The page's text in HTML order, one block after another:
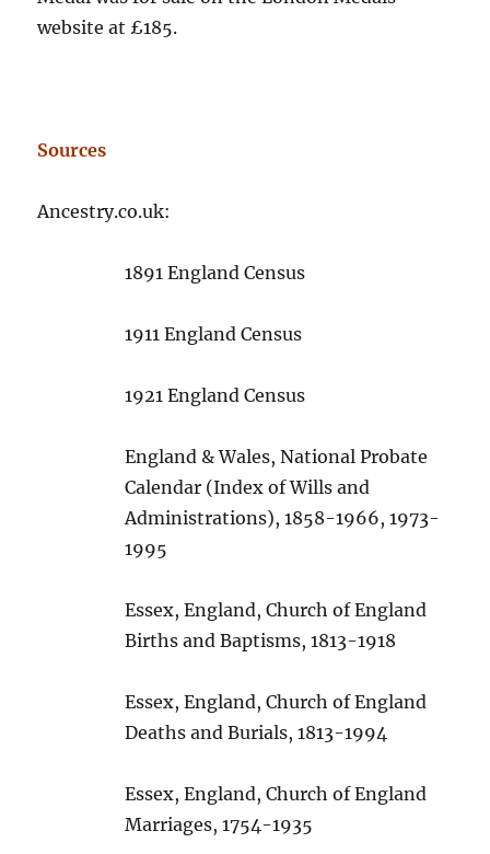
website at £185.
Sources
Ancestry.co.uk:
1891 England Census
1911 England Census
1921 England Census
England & Wales, National Probate
Calendar (Index of Wills and
Administrations), 1858-1966, 1973-
1995
Essex, England, Church of England
Births and Baptisms, 1813-1918
Essex, England, Church of England
Deaths and Burials, 1813-1994
Essex, England, Church of England
Marriages, 1754-1935